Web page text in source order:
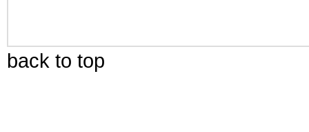
back to top